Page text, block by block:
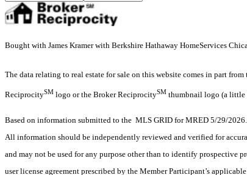
Bought with James Kramer with Berkshire Hathaway HomeServices
The data relating to real estate for sale on this website comes in part
ReciprocitySM logo or the Broker ReciprocitySM thumbnail logo (a little
Based on information submitted to the MLS GRID for MRED 5/29/
All information should be independently reviewed and verified for
and may not be used for any purpose other than to identify prospective
user license agreement prescribed by the Member Participant’s